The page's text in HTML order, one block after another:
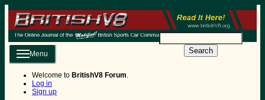
Search
Menu
Welcome to BritishV8 Forum.
Log in
Sign up